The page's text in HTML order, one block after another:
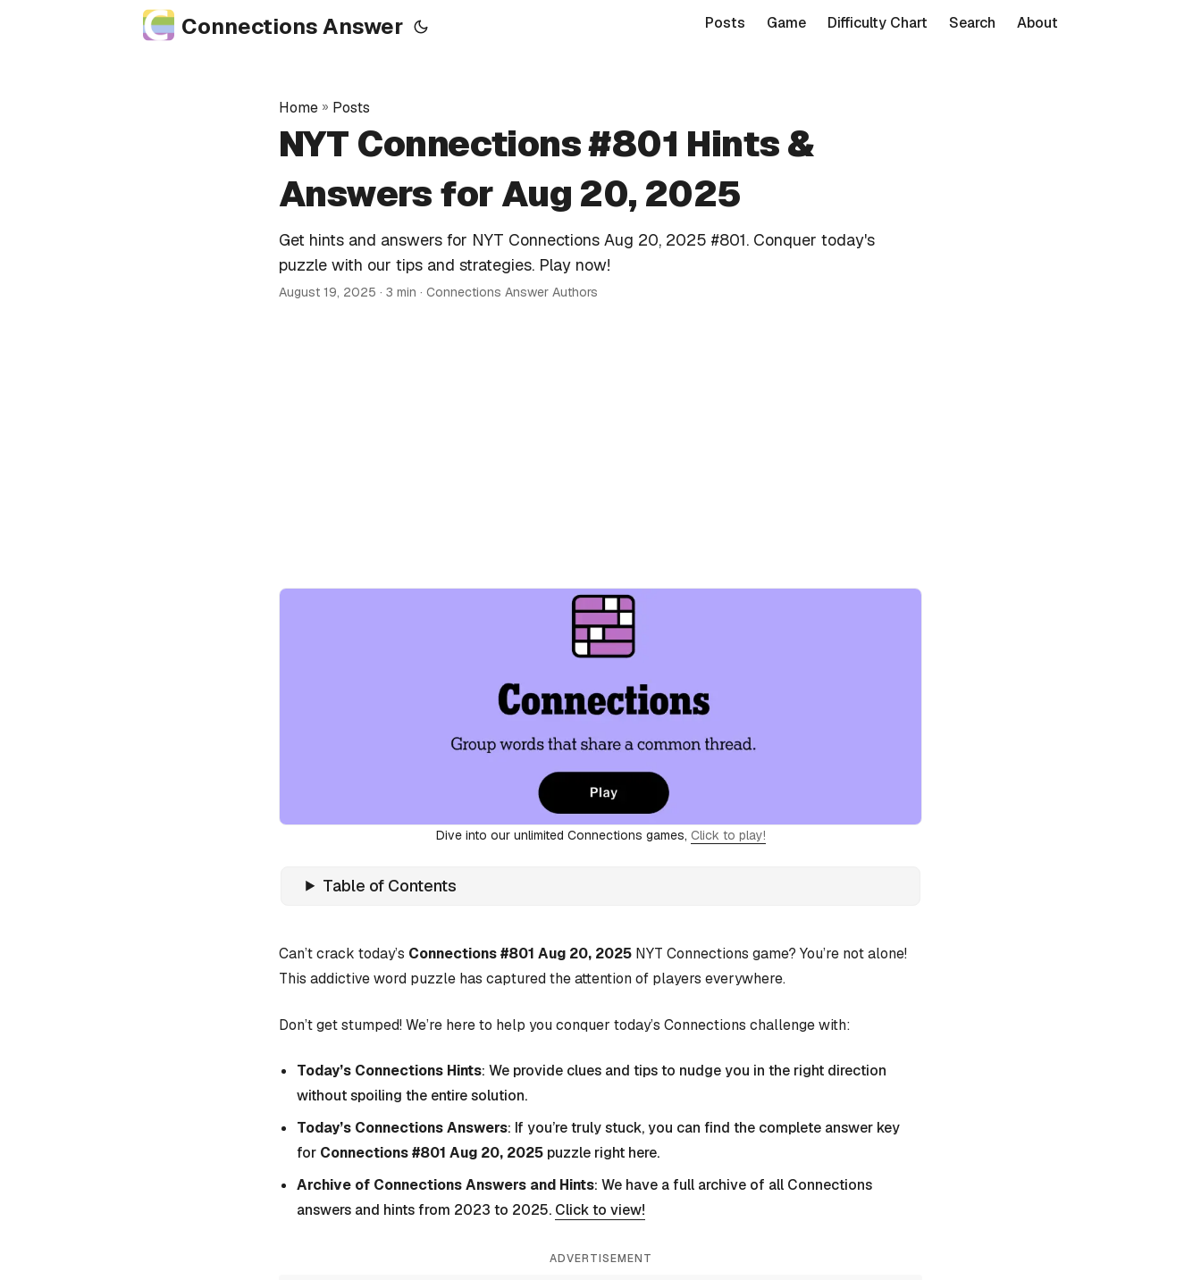
Connections Answer Posts Game Difficulty Chart Search About
Home » Posts
NYT Connections #801 Hints &
Answers for Aug 20, 2025
Get hints and answers for NYT Connections Aug 20, 2025 #801. Conquer today's
puzzle with our tips and strategies. Play now!
August 19, 2025 · 3 min · Connections Answer Authors
Dive into our unlimited Connections games, Click to play!
Table of Contents
Can’t crack today’s Connections #801 Aug 20, 2025 NYT Connections game? You’re not alone!
This addictive word puzzle has captured the attention of players everywhere.
Don’t get stumped! We’re here to help you conquer today’s Connections challenge with:
Today’s Connections Hints: We provide clues and tips to nudge you in the right direction
without spoiling the entire solution.
Today’s Connections Answers: If you’re truly stuck, you can find the complete answer key
for Connections #801 Aug 20, 2025 puzzle right here.
Archive of Connections Answers and Hints: We have a full archive of all Connections
answers and hints from 2023 to 2025. Click to view!
ADVERTISEMENT